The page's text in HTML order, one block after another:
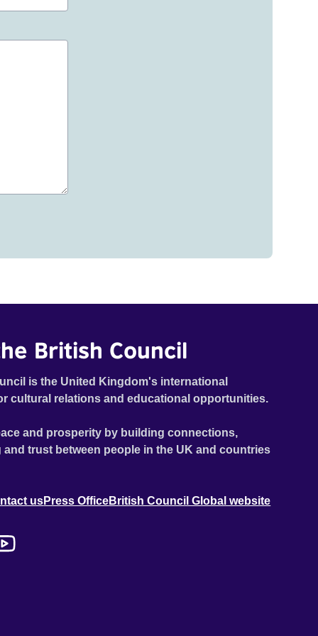
British Council
is the United Kingdom's international
cultural relations and educational opportunities.
and prosperity by building connections,
trust between people in the UK and countries
usPress OfficeBritish Council Global website